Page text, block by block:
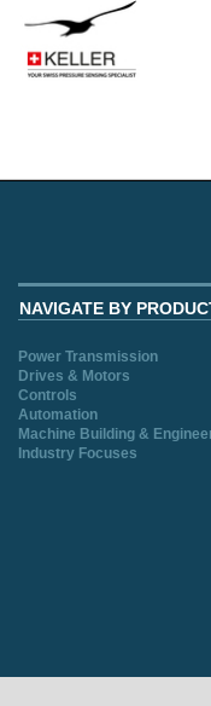
NAVIGATE BY
Power Transmission
Drives & Motors
Controls
Automation
Machine Building &
Industry Focuses